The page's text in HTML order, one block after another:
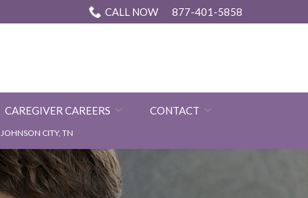
CALL NOW 877-401-5858
CAREGIVER CAREERS CONTACT
JOHNSON CITY, TN